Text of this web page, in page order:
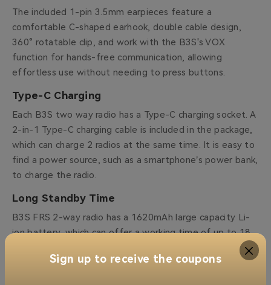
The included 1-pin 3.5mm earpieces feature a
comfortable C-shaped earhook, double cable design,
360° rotatable clip, and work with the B3S's VOX
function for hands-free communication, allowing
effortless use without needing to press buttons.
Type-C Charging
Each B3S two way radio has a Type-C charging socket. A
2-in-1 Type-C charging cable is included in the package,
which can charge 2 radios at the same time. It is easy to
find a power source, such as a smartphone’s power bank,
to charge the radio.
Long Standby Time
B3S FRS 2-way radio has a 1620mAh large capacity Li-
ion battery, which can offer a working time of up to 18
hours and only needs 3-4 hours to charge completely.
Sign up to receive the coupons